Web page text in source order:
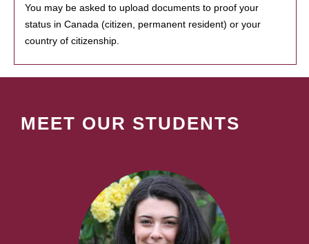
You may be asked to upload documents to proof your
status in Canada (citizen, permanent resident) or your
country of citizenship.
MEET OUR STUDENTS